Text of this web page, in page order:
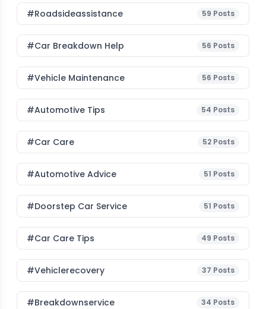
#roadsideassistance 59 Posts
#car Breakdown Help 56 Posts
#Vehicle Maintenance 56 Posts
#Automotive Tips 54 Posts
#Car Care 52 Posts
#Automotive Advice 51 Posts
#Doorstep Car Service 51 Posts
#Car Care Tips 49 Posts
#vehiclerecovery 37 Posts
#breakdownservice 34 Posts